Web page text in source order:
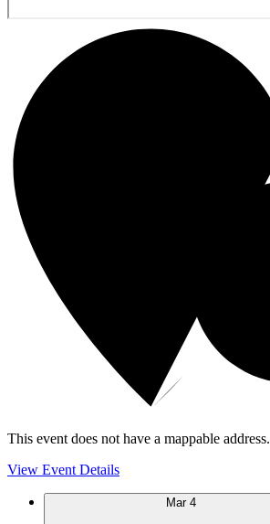
This event does not have a mappable address.
View Event Details
Mar 4